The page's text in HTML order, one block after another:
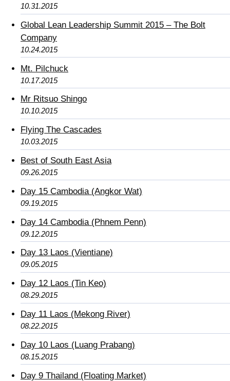
10.31.2015
Global Lean Leadership Summit 2015 – The Bolt
Company
10.24.2015
Mt. Pilchuck
10.17.2015
Mr Ritsuo Shingo
10.10.2015
Flying The Cascades
10.03.2015
Best of South East Asia
09.26.2015
Day 15 Cambodia (Angkor Wat)
09.19.2015
Day 14 Cambodia (Phnem Penn)
09.12.2015
Day 13 Laos (Vientiane)
09.05.2015
Day 12 Laos (Tin Keo)
08.29.2015
Day 11 Laos (Mekong River)
08.22.2015
Day 10 Laos (Luang Prabang)
08.15.2015
Day 9 Thailand (Floating Market)